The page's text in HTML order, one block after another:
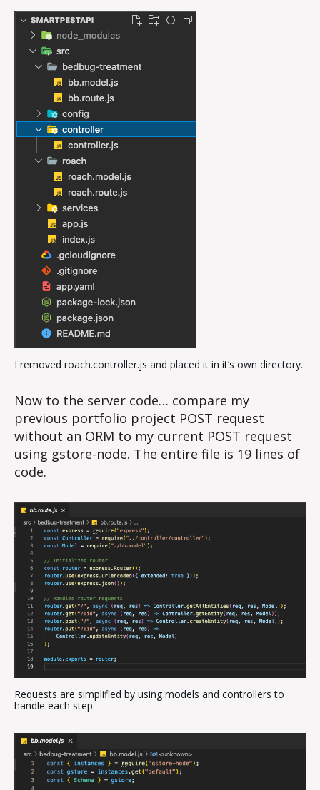
I removed roach.controller.js and placed it in it’s own directory.
Now to the server code… compare my
previous portfolio project POST request
without an ORM to my current POST request
using gstore-node. The entire file is 19 lines of
code.
Requests are simplified by using models and controllers to
handle each step.